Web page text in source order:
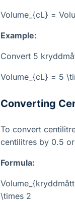
Volume_{cL} =
Example:
Convert 5
Volume_{cL} = 5
Converting
To convert
centilitres by 0.5
Formula:
\times 2